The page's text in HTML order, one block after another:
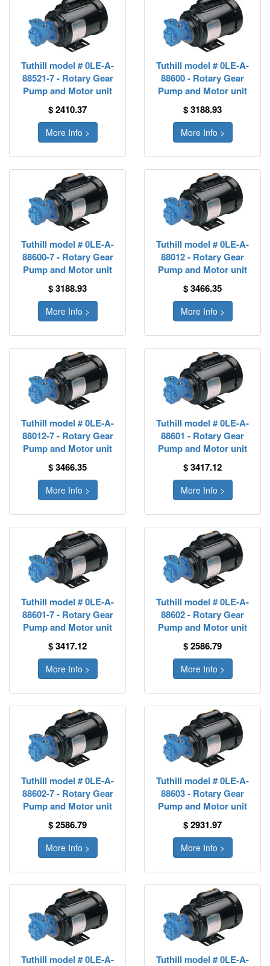
Tuthill model # 0LE-A-
88521-7 - Rotary Gear
Pump and Motor unit
$ 2410.37
More Info >
Tuthill model # 0LE-A-
88600 - Rotary Gear
Pump and Motor unit
$ 3188.93
More Info >
Tuthill model # 0LE-A-
88600-7 - Rotary Gear
Pump and Motor unit
$ 3188.93
More Info >
Tuthill model # 0LE-A-
88012 - Rotary Gear
Pump and Motor unit
$ 3466.35
More Info >
Tuthill model # 0LE-A-
88012-7 - Rotary Gear
Pump and Motor unit
$ 3466.35
More Info >
Tuthill model # 0LE-A-
88601 - Rotary Gear
Pump and Motor unit
$ 3417.12
More Info >
Tuthill model # 0LE-A-
88601-7 - Rotary Gear
Pump and Motor unit
$ 3417.12
More Info >
Tuthill model # 0LE-A-
88602 - Rotary Gear
Pump and Motor unit
$ 2586.79
More Info >
Tuthill model # 0LE-A-
88602-7 - Rotary Gear
Pump and Motor unit
$ 2586.79
More Info >
Tuthill model # 0LE-A-
88603 - Rotary Gear
Pump and Motor unit
$ 2931.97
More Info >
Tuthill model # 0LE-A-
Tuthill model # 0LE-A-